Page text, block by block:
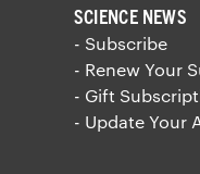
SCIENCE NEWS
- Subscribe
- Renew Your
- Gift
- Update Your